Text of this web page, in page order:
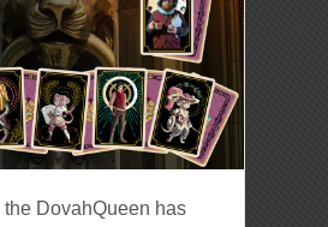
DovahQueen has